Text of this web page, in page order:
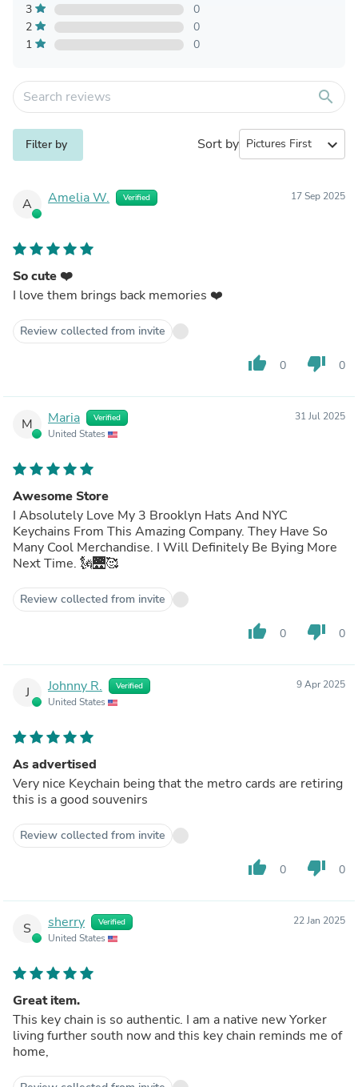
3
0
2
0
1
0
search
Filter by Sort by expand_more
A Amelia W. Verified 17 Sep 2025
So cute ❤️
I love them brings back memories ❤️
Review collected from invite
thumb_up 0 thumb_down 0
M Maria Verified
United States
31 Jul 2025
Awesome Store
I Absolutely Love My 3 Brooklyn Hats And NYC
Keychains From This Amazing Company. They Have So
Many Cool Merchandise. I Will Definitely Be Bying More
Next Time. 🗽🌉🥰
Review collected from invite
thumb_up 0 thumb_down 0
J Johnny R. Verified
United States
9 Apr 2025
As advertised
Very nice Keychain being that the metro cards are retiring
this is a good souvenirs
Review collected from invite
thumb_up 0 thumb_down 0
S sherry Verified
United States
22 Jan 2025
Great item.
This key chain is so authentic. I am a native new Yorker
living further south now and this key chain reminds me of
home,